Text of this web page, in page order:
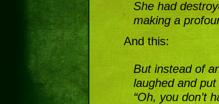
She had
making a
And this:
But instead of
laughed and
“Oh, you don’t